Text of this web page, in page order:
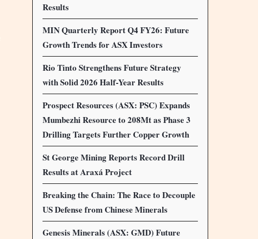
Results
MIN Quarterly Report Q4 FY26: Future
Growth Trends for ASX Investors
Rio Tinto Strengthens Future Strategy
with Solid 2026 Half-Year Results
Prospect Resources (ASX: PSC) Expands
Mumbezhi Resource to 208Mt as Phase 3
Drilling Targets Further Copper Growth
St George Mining Reports Record Drill
Results at Araxá Project
Breaking the Chain: The Race to Decouple
US Defense from Chinese Minerals
Genesis Minerals (ASX: GMD) Future